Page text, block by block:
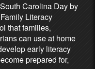
Carolina Day by
Literacy
that families,
can use at home
early literacy
prepared for,